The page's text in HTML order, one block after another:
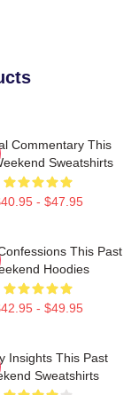
Commentary This
Sweatshirts
- $47.95
This Past
Hoodies
- $49.95
Insights This Past
Sweatshirts